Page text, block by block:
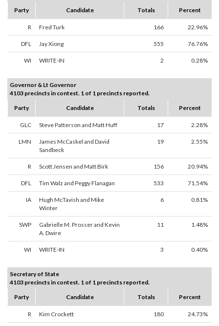
Party
Candidate Totals Percent
R Fred Turk 166 22.96%
DFL Jay Xiong 555 76.76%
WI WRITE-IN 2 0.28%
Governor & Lt Governor
4103 precincts in contest. 1 of 1 precincts reported.
Party
Candidate Totals Percent
GLC Steve Patterson and Matt Huff 17 2.28%
LMN
James McCaskel and David
Sandbeck
19 2.55%
R Scott Jensen and Matt Birk 156 20.94%
DFL Tim Walz and Peggy Flanagan 533 71.54%
IA
Hugh McTavish and Mike
Winter
6 0.81%
SWP
Gabrielle M. Prosser and Kevin
A. Dwire
11 1.48%
WI WRITE-IN 3 0.40%
Secretary of State
4103 precincts in contest. 1 of 1 precincts reported.
Party
Candidate Totals Percent
R Kim Crockett 180 24.73%